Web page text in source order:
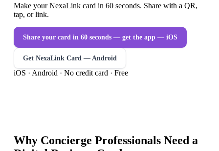
Make your NexaLink card in 60 seconds. Share with a QR,
tap, or link.
Share your card in 60 seconds — get the app — iOS
Get NexaLink Card — Android
iOS · Android · No credit card · Free
Why Concierge Professionals Need a